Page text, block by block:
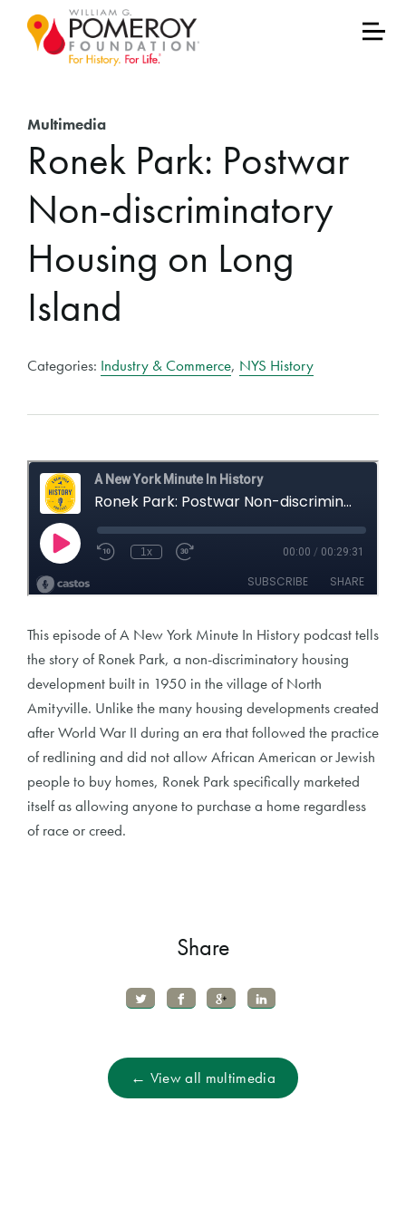
Multimedia
Ronek Park: Postwar
Non-discriminatory
Housing on Long
Island
Categories: Industry & Commerce, NYS History
This episode of A New York Minute In History podcast tells
the story of Ronek Park, a non-discriminatory housing
development built in 1950 in the village of North
Amityville. Unlike the many housing developments created
after World War II during an era that followed the practice
of redlining and did not allow African American or Jewish
people to buy homes, Ronek Park specifically marketed
itself as allowing anyone to purchase a home regardless
of race or creed.
Share
← View all multimedia